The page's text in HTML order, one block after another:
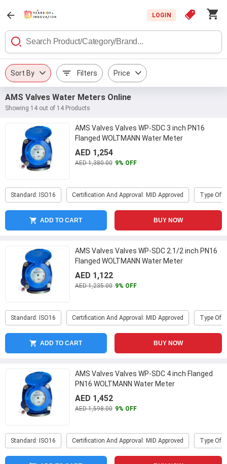
LOGIN
Sort By Filters Price
AMS Valves Water Meters Online
Showing 14 out of 14 Products
AMS Valves Valves WP-SDC 3 inch PN16
Flanged WOLTMANN Water Meter
AED 1,254
AED 1,380.00 9% OFF
Standard: ISO16 Certification And Approval: MID Approved Type Of
ADD TO CART BUY NOW
AMS Valves Valves WP-SDC 2.1/2 inch PN16
Flanged WOLTMANN Water Meter
AED 1,122
AED 1,235.00 9% OFF
Standard: ISO16 Certification And Approval: MID Approved Type Of
ADD TO CART BUY NOW
AMS Valves Valves WP-SDC 4 inch Flanged
PN16 WOLTMANN Water Meter
AED 1,452
AED 1,598.00 9% OFF
Standard: ISO16 Certification And Approval: MID Approved Type Of